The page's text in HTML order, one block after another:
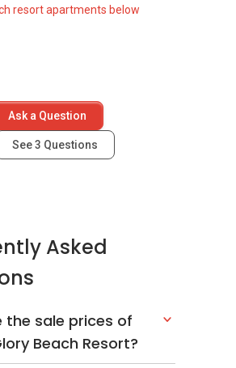
developments are in the same
@ PD World Marina Resort
Villas
Resort (Tiara Beach Resort)
resort apartments below
Ask a Question
See3 Questions
Asked
the sale prices of
Beach Resort?